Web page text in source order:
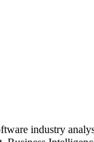
industry